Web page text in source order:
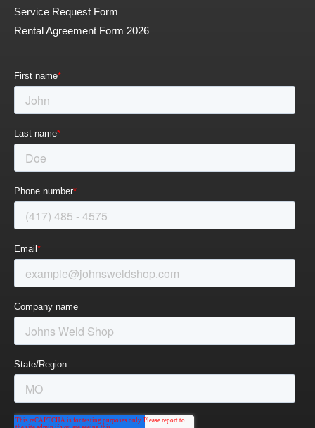
Service Request Form
Rental Agreement Form 2026